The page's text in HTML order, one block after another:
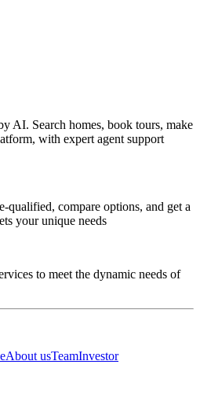
AI. Search homes, book tours, make
with expert agent support
qualified, compare options, and get a
your unique needs
to meet the dynamic needs of
About usTeamInvestor